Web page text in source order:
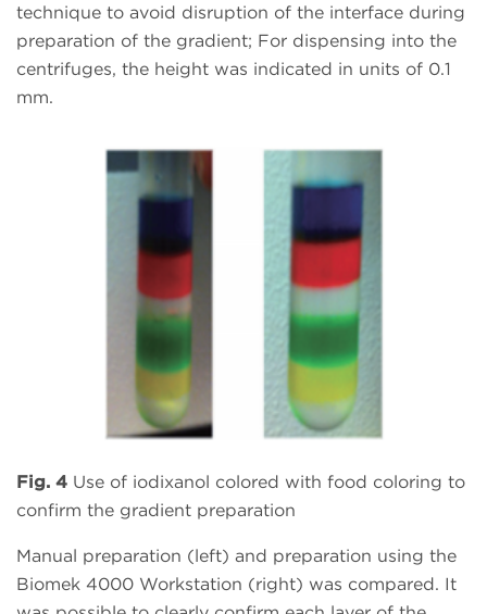
technique to avoid disruption of the interface during
preparation of the gradient; For dispensing into the
centrifuges, the height was indicated in units of 0.1
mm.
Fig. 4 Use of iodixanol colored with food coloring to
confirm the gradient preparation
Manual preparation (left) and preparation using the
Biomek 4000 Workstation (right) was compared. It